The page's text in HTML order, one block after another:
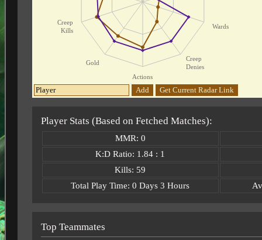
Wards
Creep
Denies
Actions
Gold
Creep
Kills
Add Get Current Radar Link
Player Stats (Based on Fetched Matches):
MMR: 0
K:D Ratio: 1.84 : 1
Kills: 59
Total Play Time: 0 Days 3 Hours
Top Teammates